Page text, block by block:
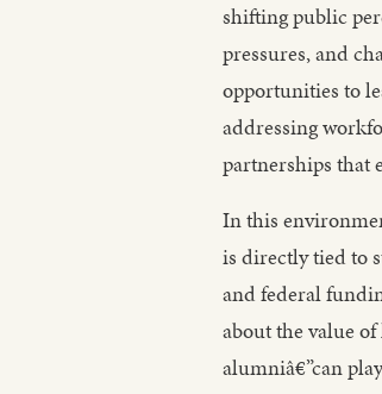
shifting public
pressures, and
opportunities to
addressing
partnerships that
In this
is directly tied to
and federal
about the value
alumniâ€”can